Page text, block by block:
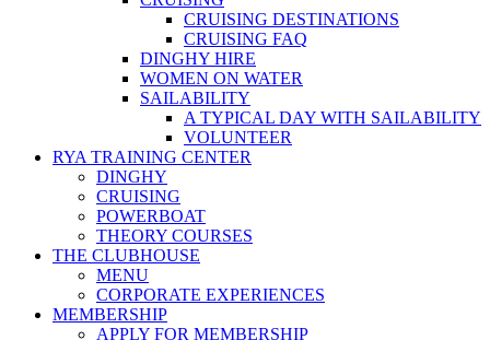
CRUISING DESTINATIONS
CRUISING FAQ
DINGHY HIRE
WOMEN ON WATER
SAILABILITY
A TYPICAL DAY WITH SAILABILITY
VOLUNTEER
RYA TRAINING CENTER
DINGHY
CRUISING
POWERBOAT
THEORY COURSES
THE CLUBHOUSE
MENU
CORPORATE EXPERIENCES
MEMBERSHIP
APPLY FOR MEMBERSHIP